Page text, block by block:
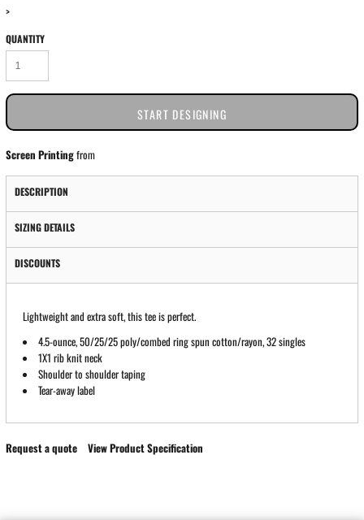
>
QUANTITY
START DESIGNING
Screen Printingfrom
DESCRIPTION
SIZING DETAILS
DISCOUNTS
Lightweight and extra soft, this tee is perfect.
4.5-ounce, 50/25/25 poly/combed ring spun cotton/rayon, 32 singles
1X1 rib knit neck
Shoulder to shoulder taping
Tear-away label
Request a quote View Product Specification